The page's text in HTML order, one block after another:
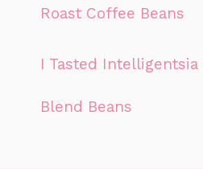
Roast Coffee Beans
I Tasted
Blend Beans